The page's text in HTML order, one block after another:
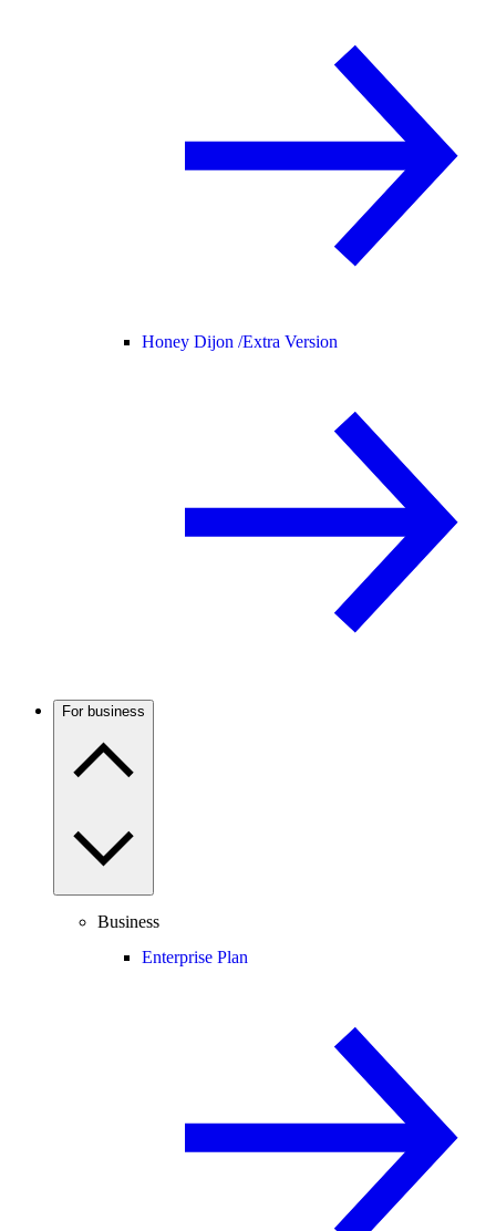
Honey Dijon /Extra Version
For business
Business
Enterprise Plan